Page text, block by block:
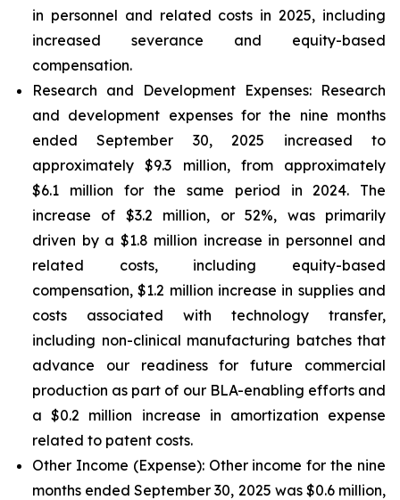
in personnel and related costs in 2025, including
increased severance and equity-based
compensation.
Research and Development Expenses: Research
and development expenses for the nine months
ended September 30, 2025 increased to
approximately $9.3 million, from approximately
$6.1 million for the same period in 2024. The
increase of $3.2 million, or 52%, was primarily
driven by a $1.8 million increase in personnel and
related costs, including equity-based
compensation, $1.2 million increase in supplies and
costs associated with technology transfer,
including non-clinical manufacturing batches that
advance our readiness for future commercial
production as part of our BLA-enabling efforts and
a $0.2 million increase in amortization expense
related to patent costs.
Other Income (Expense):Other income for the nine
months ended September 30, 2025 was $0.6 million,